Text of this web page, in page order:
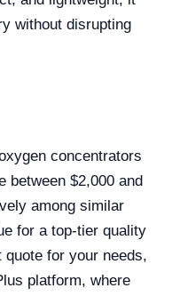
without disrupting
concentrators
between $2,000 and
among similar
for a top-tier quality
quote for your needs,
platform, where